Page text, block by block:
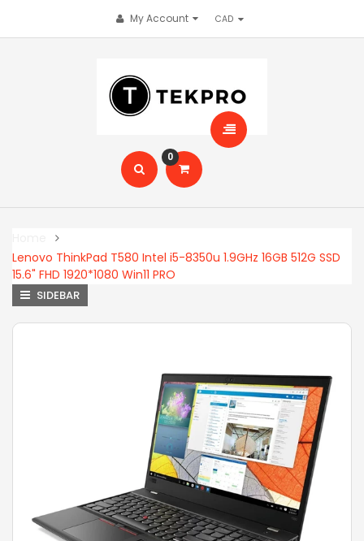
My Account
0
Lenovo ThinkPad T580 Intel i5-8350u 1.9GHz 16GB 512G SSD
15.6" FHD 1920*1080 Win11 PRO
SIDEBAR